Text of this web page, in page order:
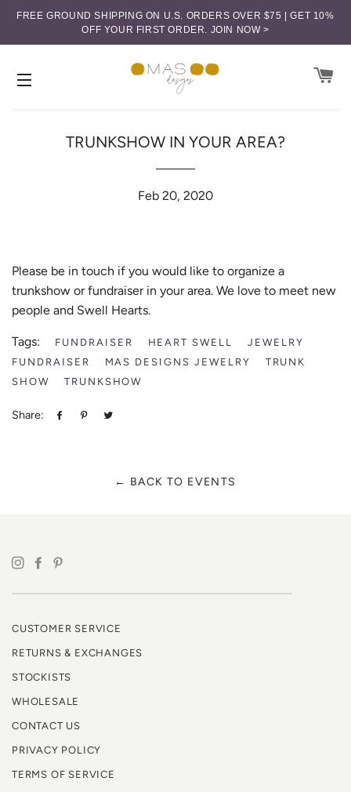
FREE GROUND SHIPPING ON U.S. ORDERS OVER $75 | GET 10%
OFF YOUR FIRST ORDER. JOIN NOW >
TRUNKSHOW IN YOUR AREA?
Feb 20, 2020
Please be in touch if you would like to organize a
trunkshow or fundraiser in your area. We love to meet new
people and Swell Hearts.
Tags: FUNDRAISER HEART SWELL
JEWELRY
FUNDRAISER
MAS DESIGNS JEWELRY
TRUNK
SHOW
TRUNKSHOW
Share:
Share
Pin
← BACK TO EVENTS
CUSTOMER SERVICE
RETURNS & EXCHANGES
STOCKISTS
WHOLESALE
CONTACT US
PRIVACY POLICY
TERMS OF SERVICE